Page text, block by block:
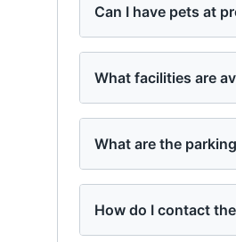
Can I have pets at
What facilities are
What are the
How do I contact